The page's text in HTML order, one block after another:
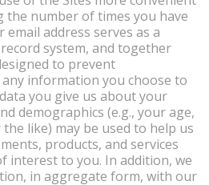
the number of times you have
address serves as a
system, and together
to prevent
information you choose to
you give us about your
demographics (e.g., your age,
like) may be used to help us
products, and services
interest to you. In addition, we
in aggregate form, with our